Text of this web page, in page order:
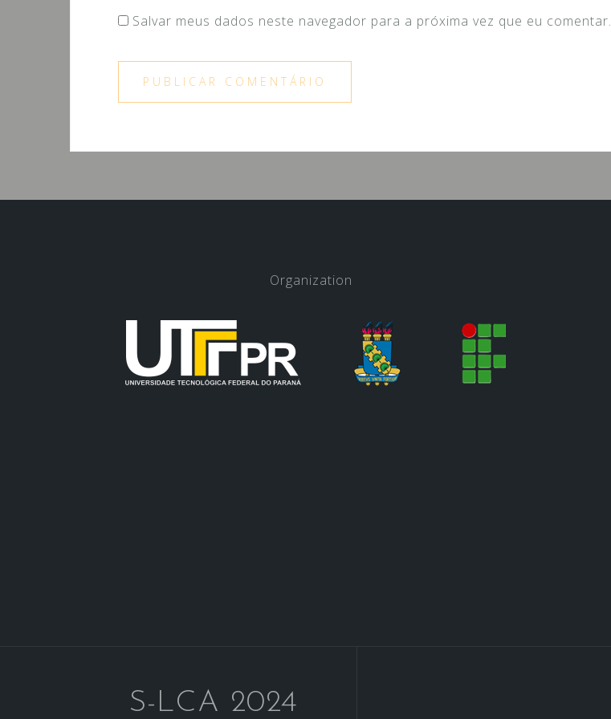
Salvar meus dados neste navegador para a próxima vez que eu comentar.
Organization
S-LCA 2024